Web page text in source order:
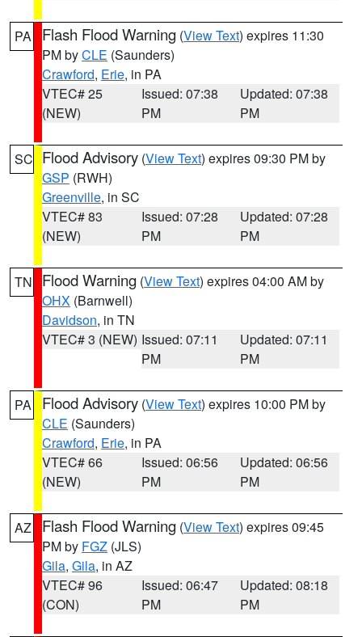
PA Flash Flood Warning (View Text) expires 11:30
PM byCLE (Saunders)
Crawford, Erie, in PA
VTEC# 25
(NEW)
Issued: 07:38
PM
Updated: 07:38
PM
SC Flood Advisory (View Text) expires 09:30 PM by
GSP (RWH)
Greenville, in SC
VTEC# 83
(NEW)
Issued: 07:28
PM
Updated: 07:28
PM
TN Flood Warning (View Text) expires 04:00 AM by
OHX (Barnwell)
Davidson, in TN
VTEC# 3 (NEW) Issued: 07:11
PM
Updated: 07:11
PM
PA Flood Advisory (View Text) expires 10:00 PM by
CLE (Saunders)
Crawford, Erie, in PA
VTEC# 66
(NEW)
Issued: 06:56
PM
Updated: 06:56
PM
AZ Flash Flood Warning (View Text) expires 09:45
PM by FGZ (JLS)
Gila, Gila, in AZ
VTEC# 96
(CON)
Issued: 06:47
PM
Updated: 08:18
PM